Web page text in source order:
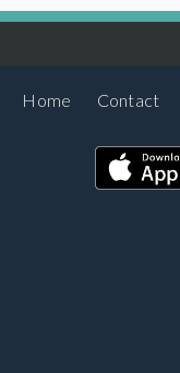
Home Contact